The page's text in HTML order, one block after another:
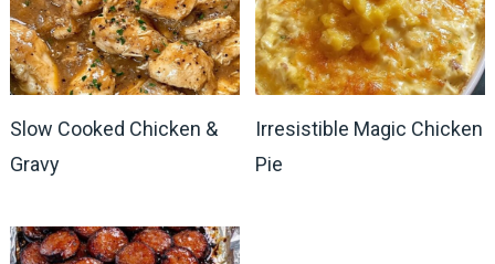
Slow Cooked Chicken &
Gravy
Irresistible Magic Chicken
Pie